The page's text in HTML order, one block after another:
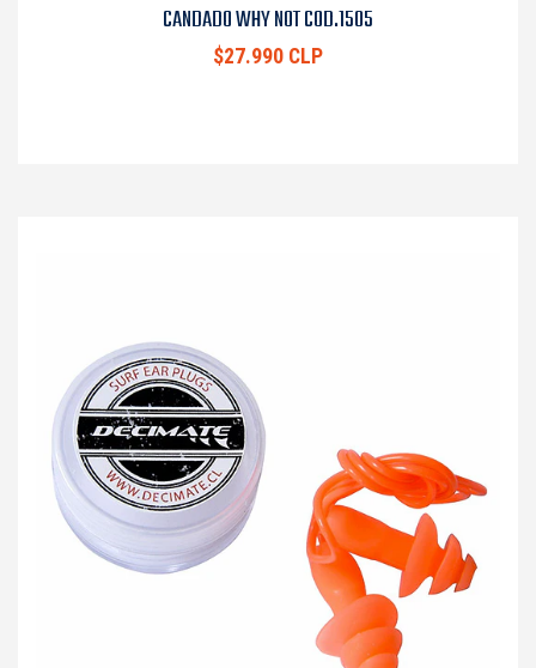
CANDADO WHY NOT COD.1505
$27.990 CLP